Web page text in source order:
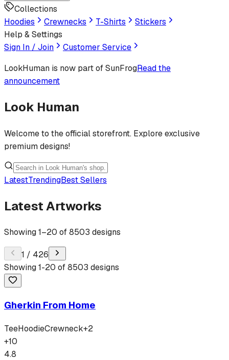
Collections
Hoodies
Crewnecks T-Shirts
Stickers
Help & Settings
Sign In / Join
Customer Service
LookHuman is now part of SunFrogRead the
announcement
Look Human
Welcome to the official storefront. Explore exclusive
premium designs!
LatestTrendingBest Sellers
Latest Artworks
Showing1–20 of8503 designs
1 / 426
Showing1-20 of8503 designs
Gherkin From Home
TeeHoodieCrewneck+2
+10
4.8